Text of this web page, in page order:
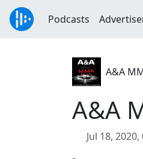
Podcasts
A&A
A&A
Jul 18,